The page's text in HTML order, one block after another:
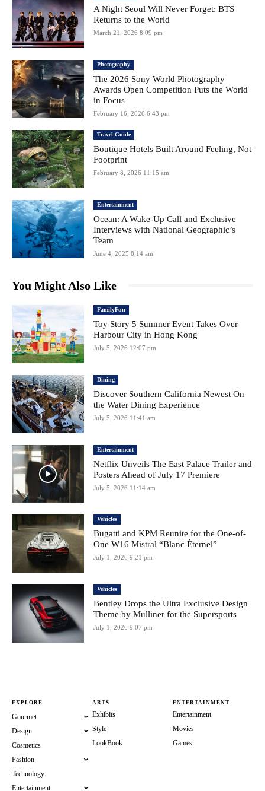
A Night Seoul Will Never Forget: BTS
Returns to the World
March 21, 2026 8:09 pm
Photography
The 2026 Sony World Photography
Awards Open Competition Puts the World
in Focus
February 16, 2026 6:43 pm
Travel Guide
Boutique Hotels Built Around Feeling, Not
Footprint
February 8, 2026 11:15 am
Entertainment
Ocean: A Wake-Up Call and Exclusive
Interviews with National Geographic’s
Team
June 4, 2025 8:14 am
You Might Also Like
FamilyFun
Toy Story 5 Summer Event Takes Over
Harbour City in Hong Kong
July 5, 2026 12:07 pm
Dining
Discover Southern California Newest On
the Water Dining Experience
July 5, 2026 11:41 am
Entertainment
Netflix Unveils The East Palace Trailer and
Posters Ahead of July 17 Premiere
July 5, 2026 11:14 am
Vehicles
Bugatti and KPM Reunite for the One-of-
One W16 Mistral “Blanc Éternel”
July 1, 2026 9:21 pm
Vehicles
Bentley Drops the Ultra Exclusive Design
Theme by Mulliner for the Supersports
July 1, 2026 9:07 pm
EXPLORE
Gourmet
Design
Cosmetics
Fashion
Technology
Entertainment
ARTS
Exhibits
Style
LookBook
ENTERTAINMENT
Entertainment
Movies
Games